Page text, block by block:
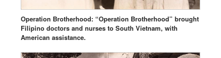
Operation Brotherhood: “Operation Brotherhood” brought
Filipino doctors and nurses to South Vietnam, with
American assistance.